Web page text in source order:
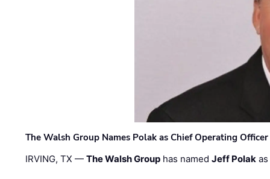
The Walsh Group Names Polak as Chief Operating
IRVING, TX —The Walsh Group has namedJeff Polak